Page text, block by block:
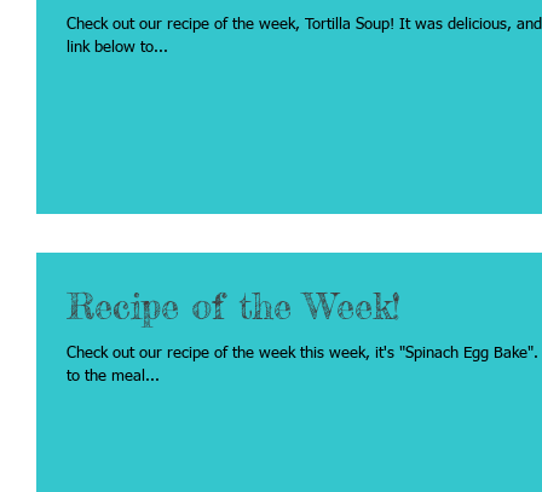
Check out our recipe of the week, Tortilla Soup! It was delicious, and our kids really enjoyed it!! Click on the recipe
link below to...
Recipe of the Week!
Check out our recipe of the week this week, it's "Spinach Egg Bake". Click on the recipe title below to be redirected
to the meal...